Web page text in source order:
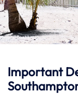
Important